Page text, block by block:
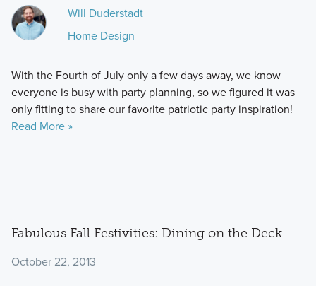
Will Duderstadt
Home Design
With the Fourth of July only a few days away, we know
everyone is busy with party planning, so we figured it was
only fitting to share our favorite patriotic party inspiration!
Read More »
Fabulous Fall Festivities: Dining on the Deck
October 22, 2013